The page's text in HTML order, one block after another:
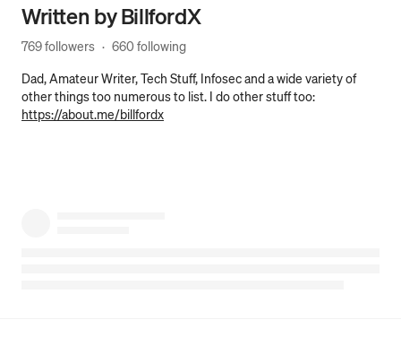
Written byBillfordX
769 followers · 660 following
Dad, Amateur Writer, Tech Stuff, Infosec and a wide variety of
other things too numerous to list. I do other stuff too:
https://about.me/billfordx